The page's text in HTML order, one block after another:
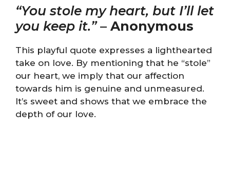
“You stole my heart, but I’ll let
you keep it.”– Anonymous
This playful quote expresses a lighthearted
take on love. By mentioning that he “stole”
our heart, we imply that our affection
towards him is genuine and unmeasured.
It’s sweet and shows that we embrace the
depth of our love.